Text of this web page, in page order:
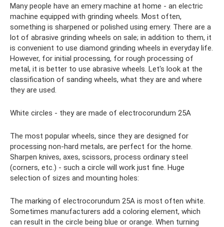
Many people have an emery machine at home - an electric
machine equipped with grinding wheels. Most often,
something is sharpened or polished using emery. There are a
lot of abrasive grinding wheels on sale; in addition to them, it
is convenient to use diamond grinding wheels in everyday life.
However, for initial processing, for rough processing of
metal, it is better to use abrasive wheels. Let's look at the
classification of sanding wheels, what they are and where
they are used.
White circles - they are made of electrocorundum 25A
The most popular wheels, since they are designed for
processing non-hard metals, are perfect for the home.
Sharpen knives, axes, scissors, process ordinary steel
(corners, etc.) - such a circle will work just fine. Huge
selection of sizes and mounting holes:
The marking of electrocorundum 25A is most often white.
Sometimes manufacturers add a coloring element, which
can result in the circle being blue or orange. When turning